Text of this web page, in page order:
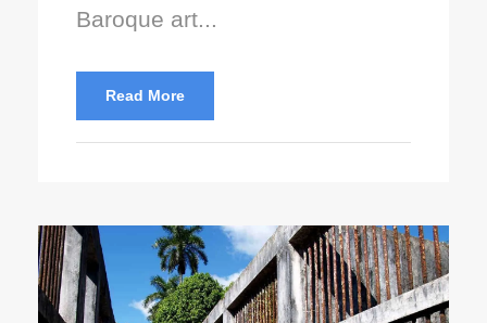
Baroque art...
Read More